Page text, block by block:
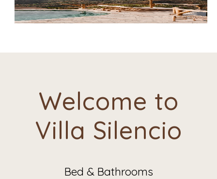
Welcome to
Villa Silencio
Bed & Bathrooms